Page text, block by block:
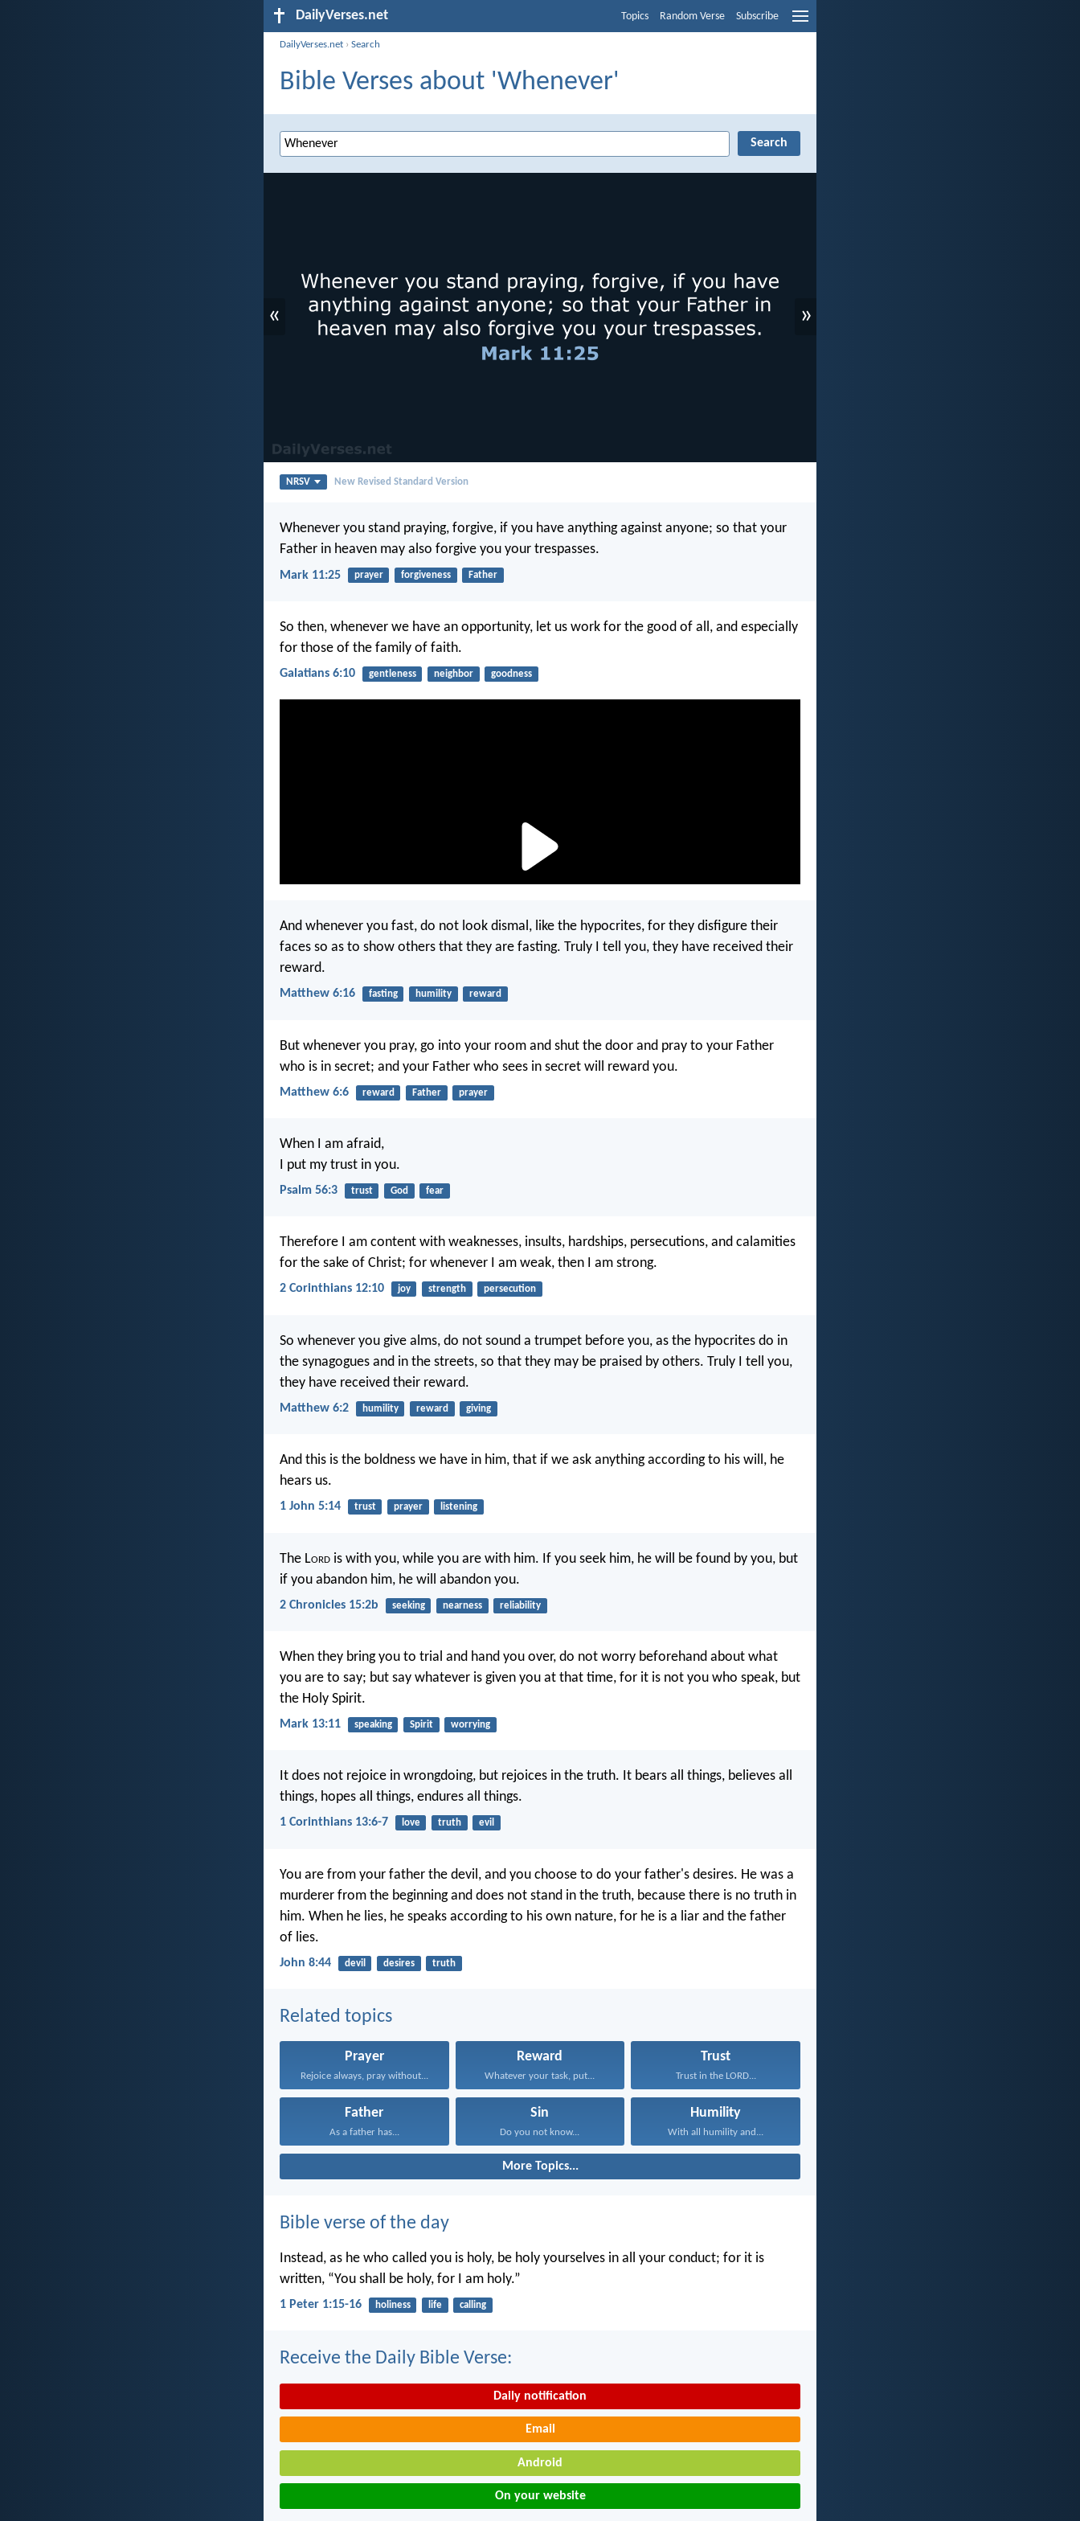
DailyVerses.net Topics Random Verse Subscribe
DailyVerses.net ›Search
Bible Verses about 'Whenever'
« »
NRSV New Revised Standard Version
Whenever you stand praying, forgive, if you have anything against anyone; so that your
Father in heaven may also forgive you your trespasses.
Mark 11:25 prayer forgiveness Father
So then, whenever we have an opportunity, let us work for the good of all, and especially
for those of the family of faith.
Galatians 6:10 gentleness neighbor goodness
And whenever you fast, do not look dismal, like the hypocrites, for they disfigure their
faces so as to show others that they are fasting. Truly I tell you, they have received their
reward.
Matthew 6:16 fasting humility reward
But whenever you pray, go into your room and shut the door and pray to your Father
who is in secret; and your Father who sees in secret will reward you.
Matthew 6:6 reward Father prayer
When I am afraid,
I put my trust in you.
Psalm 56:3 trust God fear
Therefore I am content with weaknesses, insults, hardships, persecutions, and calamities
for the sake of Christ; for whenever I am weak, then I am strong.
2 Corinthians 12:10 joy strength persecution
So whenever you give alms, do not sound a trumpet before you, as the hypocrites do in
the synagogues and in the streets, so that they may be praised by others. Truly I tell you,
they have received their reward.
Matthew 6:2 humility reward giving
And this is the boldness we have in him, that if we ask anything according to his will, he
hears us.
1 John 5:14 trust prayer listening
The Lord is with you, while you are with him. If you seek him, he will be found by you, but
if you abandon him, he will abandon you.
2 Chronicles 15:2b seeking nearness reliability
When they bring you to trial and hand you over, do not worry beforehand about what
you are to say; but say whatever is given you at that time, for it is not you who speak, but
the Holy Spirit.
Mark 13:11 speaking Spirit worrying
It does not rejoice in wrongdoing, but rejoices in the truth. It bears all things, believes all
things, hopes all things, endures all things.
1 Corinthians 13:6-7 love truth evil
You are from your father the devil, and you choose to do your father's desires. He was a
murderer from the beginning and does not stand in the truth, because there is no truth in
him. When he lies, he speaks according to his own nature, for he is a liar and the father
of lies.
John 8:44 devil desires truth
Related topics
Prayer
Rejoice always, pray without...
Reward
Whatever your task, put...
Trust
Trust in the LORD...
Father
As a father has...
Sin
Do you not know...
Humility
With all humility and...
More Topics...
Bible verse of the day
Instead, as he who called you is holy, be holy yourselves in all your conduct; for it is
written, “You shall be holy, for I am holy.”
1 Peter 1:15-16 holiness life calling
Receive the Daily Bible Verse:
Daily notification
Email
Android
On your website